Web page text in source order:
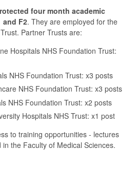
four month academic
and F2. ​They are employed for the
Partner Trusts are:​
Hospitals NHS Foundation Trust:
NHS Foundation Trust: x3 posts
NHS Foundation Trust: x3 posts​
NHS Foundation Trust: x2 posts
Hospitals NHS Trust: x1 post​
to training opportunities - lectures
the Faculty of Medical Sciences.​